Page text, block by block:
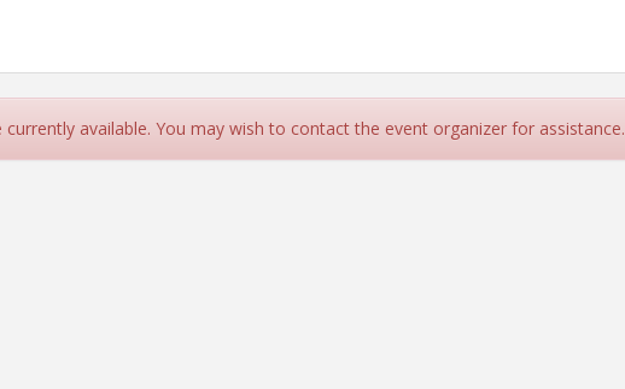
available. You may wish to contact the event organizer for assistance.